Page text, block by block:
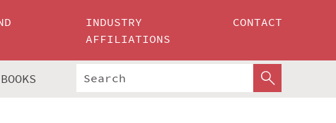
INDUSTRY
AFFILIATIONS
CONTACT
BOOKS